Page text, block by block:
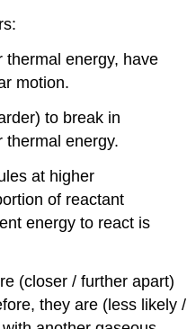
thermal energy, have
motion.
to break in
thermal energy.
at higher
of reactant
energy to react is
(closer / further apart)
they are (less likely /